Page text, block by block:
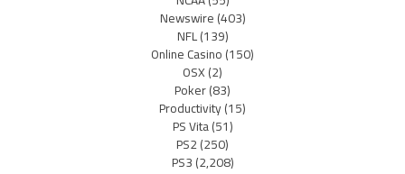
Newswire(403)
NFL(139)
Online Casino(150)
OSX(2)
Poker(83)
Productivity(15)
PS Vita(51)
PS2(250)
PS3(2,208)